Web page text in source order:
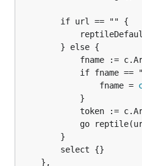
				fname =
go